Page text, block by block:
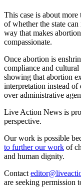
This case is about
of whether the state
way that makes
compassionate.
Once abortion is
compliance and
showing that abortion
interpretation instead
over administrative
Live Action News is
perspective.
Our work is possible
to further our work of
and human dignity.
Contact
are seeking permission